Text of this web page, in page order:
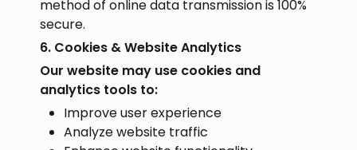
method of online data transmission is 100%
secure.
6. Cookies & Website Analytics
Our website may use cookies and
analytics tools to:
Improve user experience
Analyze website traffic